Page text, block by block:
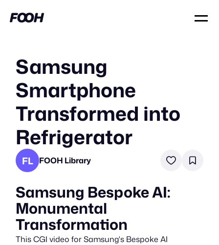
Samsung
Smartphone
Transformed into
Refrigerator
FL FOOH Library
Samsung Bespoke AI:
Monumental
Transformation
This CGI video for Samsung's Bespoke AI